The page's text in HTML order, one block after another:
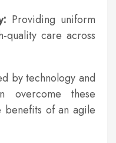
Providing uniform
quality care across
by technology and
overcome these
benefits of an agile